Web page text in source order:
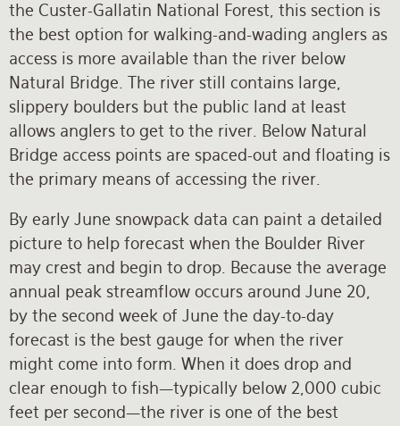
the Custer-Gallatin National Forest, this section is
the best option for walking-and-wading anglers as
access is more available than the river below
Natural Bridge. The river still contains large,
slippery boulders but the public land at least
allows anglers to get to the river. Below Natural
Bridge access points are spaced-out and floating is
the primary means of accessing the river.
By early June snowpack data can paint a detailed
picture to help forecast when the Boulder River
may crest and begin to drop. Because the average
annual peak streamflow occurs around June 20,
by the second week of June the day-to-day
forecast is the best gauge for when the river
might come into form. When it does drop and
clear enough to fish—typically below 2,000 cubic
feet per second—the river is one of the best